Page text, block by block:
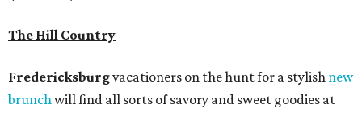
am to 3 pm, and reservations can be booked via
San Antonio